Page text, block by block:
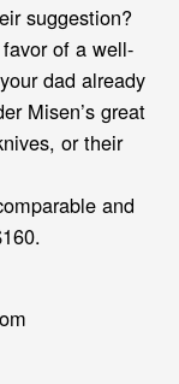
suggestion?
of a well-
dad already
Misen’s great
or their
and